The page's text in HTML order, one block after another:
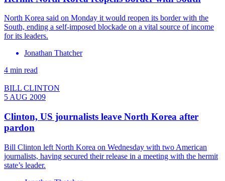
North Korea said on Monday it would reopen its border with the
South, ending a self-imposed blockade on a vital source of income
for its leaders.
Jonathan Thatcher
4 min read
BILL CLINTON
5 AUG 2009
Clinton, US journalists leave North Korea after
pardon
Bill Clinton left North Korea on Wednesday with two American
journalists, having secured their release in a meeting with the hermit
state’s leader.